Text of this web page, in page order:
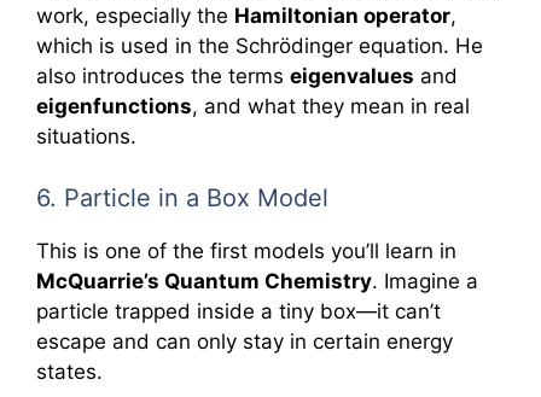
work, especially the Hamiltonian operator,
which is used in the Schrödinger equation. He
also introduces the terms eigenvalues and
eigenfunctions, and what they mean in real
situations.
6. Particle in a Box Model
This is one of the first models you’ll learn in
McQuarrie’s Quantum Chemistry. Imagine a
particle trapped inside a tiny box—it can’t
escape and can only stay in certain energy
states.